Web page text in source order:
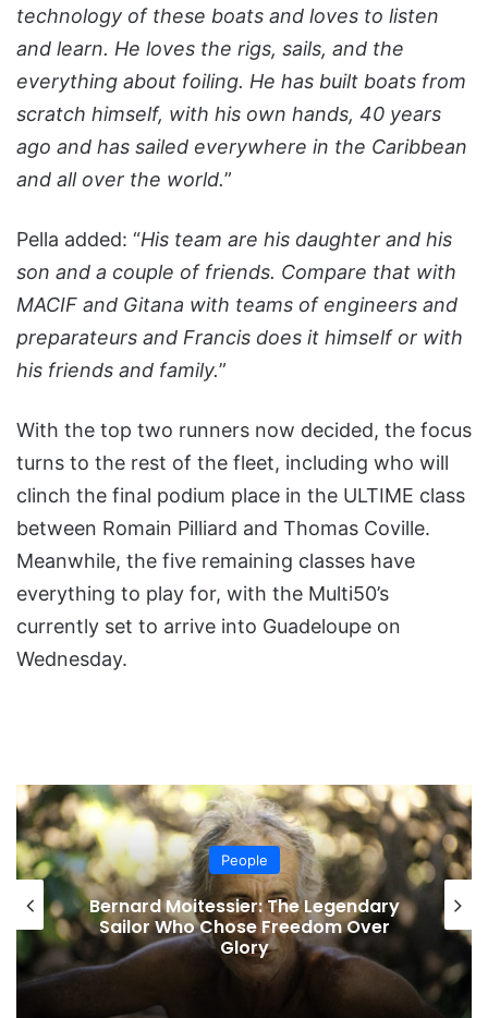
technology of these boats and loves to listen
and learn. He loves the rigs, sails, and the
everything about foiling. He has built boats from
scratch himself, with his own hands, 40 years
ago and has sailed everywhere in the Caribbean
and all over the world.”
Pella added: “His team are his daughter and his
son and a couple of friends. Compare that with
MACIF and Gitana with teams of engineers and
preparateurs and Francis does it himself or with
his friends and family.”
With the top two runners now decided, the focus
turns to the rest of the fleet, including who will
clinch the final podium place in the ULTIME class
between Romain Pilliard and Thomas Coville.
Meanwhile, the five remaining classes have
everything to play for, with the Multi50’s
currently set to arrive into Guadeloupe on
Wednesday.
People
Bernard Moitessier: The Legendary
Sailor Who Chose Freedom Over
Glory